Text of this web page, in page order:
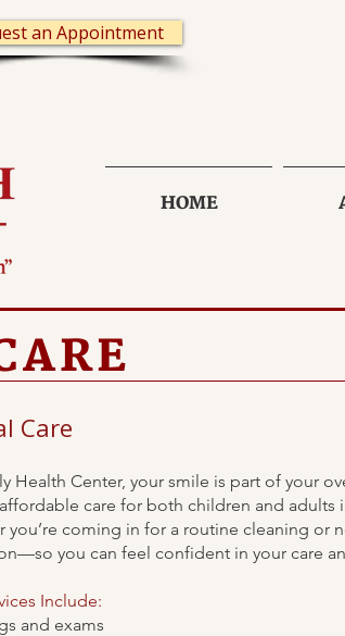
an Appointment
HOME
Care
Health Center, your smile is part of your
care for both children and adults
you’re coming in for a routine cleaning or
you can feel confident in your care
Include:
and exams